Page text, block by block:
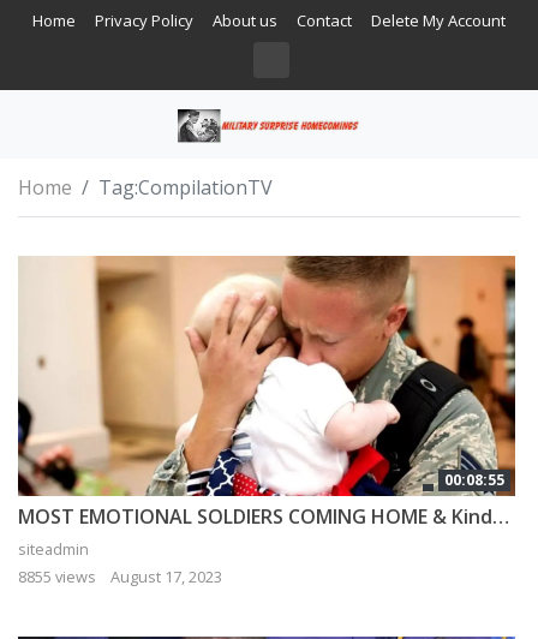
Home Privacy Policy About us Contact Delete My Account
Home Tag:CompilationTV
00:08:55
MOST EMOTIONAL SOLDIERS COMING HOME & Kindness #5 😭
siteadmin
8855 views
August 17, 2023